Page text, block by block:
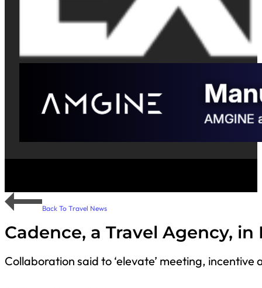
Back To Travel News
Cadence, a Travel Agency,
Collaboration said to ‘elevate’ meeting,